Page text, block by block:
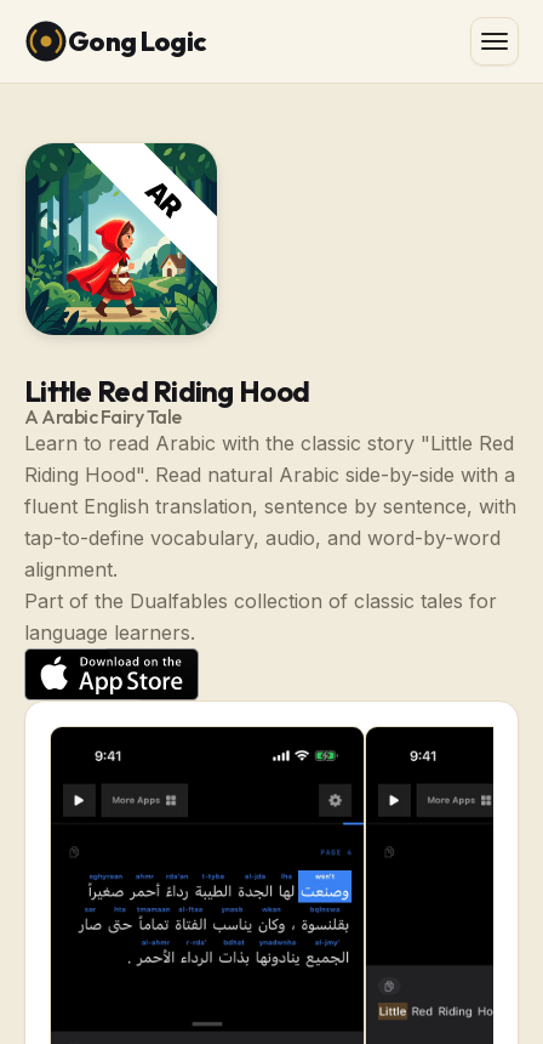
Gong Logic
Little Red Riding Hood
A Arabic Fairy Tale
Learn to read Arabic with the classic story "Little Red
Riding Hood". Read natural Arabic side-by-side with a
fluent English translation, sentence by sentence, with
tap-to-define vocabulary, audio, and word-by-word
alignment.
Part of the Dualfables collection of classic tales for
language learners.